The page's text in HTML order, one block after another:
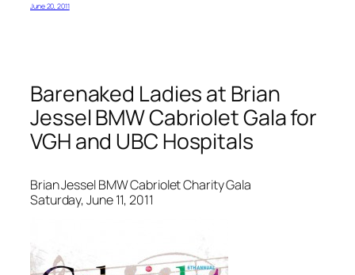
June 20, 2011
Barenaked Ladies at Brian
Jessel BMW Cabriolet Gala for
VGH and UBC Hospitals
Brian Jessel BMW Cabriolet Charity Gala
Saturday, June 11, 2011